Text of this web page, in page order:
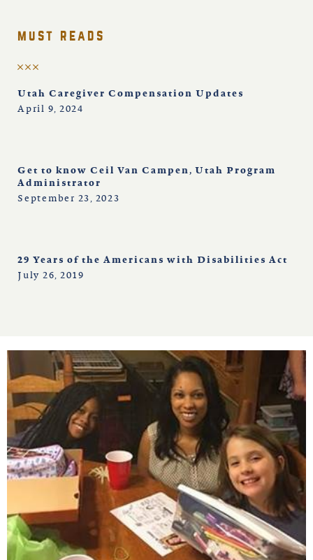
must reads
Utah Caregiver Compensation Updates
April 9, 2024
Get to know Ceil Van Campen, Utah Program
Administrator
September 23, 2023
29 Years of the Americans with Disabilities Act
July 26, 2019